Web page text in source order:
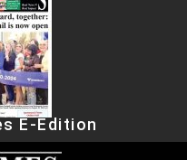
E-Edition